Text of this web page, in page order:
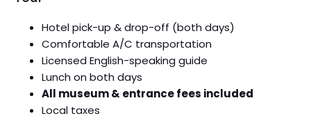
Hotel pick-up & drop-off (both days)
Comfortable A/C transportation
Licensed English-speaking guide
Lunch on both days
All museum & entrance fees included
Local taxes